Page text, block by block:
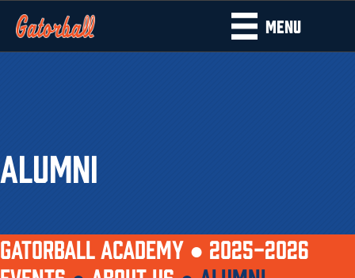
MENU
ALUMNI
GATORBALL ACADEMY ● 2025-2026